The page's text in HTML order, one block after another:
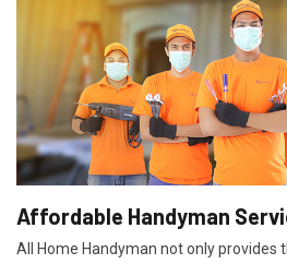
Affordable Handyman
All Home Handyman not only provides